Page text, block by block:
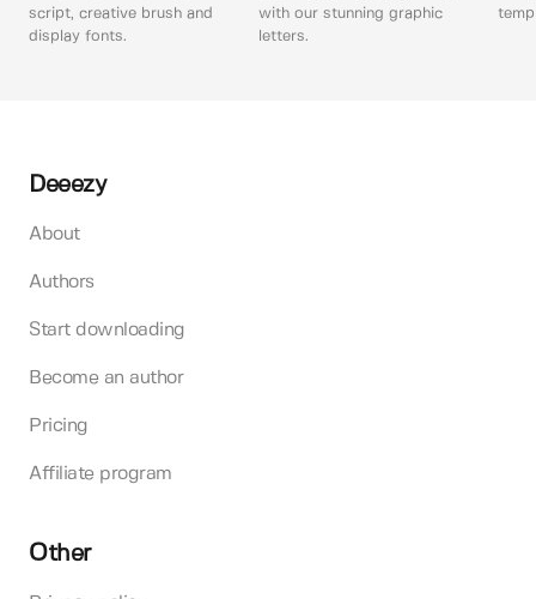
script, creative brush and
display fonts.
with our stunning graphic
letters.
Deeezy
About
Authors
Start downloading
Become an author
Pricing
Affiliate program
Other